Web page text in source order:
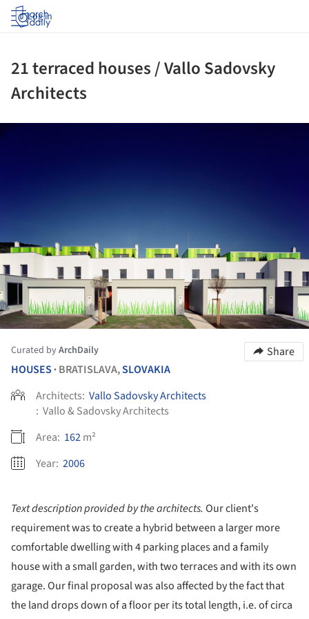
Log in
21 terraced houses / Vallo Sadovsky
Architects
Curated byArchDaily
Share
HOUSES • BRATISLAVA,SLOVAKIA
Architects: Vallo Sadovsky Architects
: Vallo & Sadovsky Architects
Area: 162m²
Year: 2006
Text description provided by the architects. Our client's
requirement was to create a hybrid between a larger more
comfortable dwelling with 4 parking places and a family
house with a small garden, with two terraces and with its own
garage. Our final proposal was also affected by the fact that
the land drops down of a floor per its total length, i.e. of circa